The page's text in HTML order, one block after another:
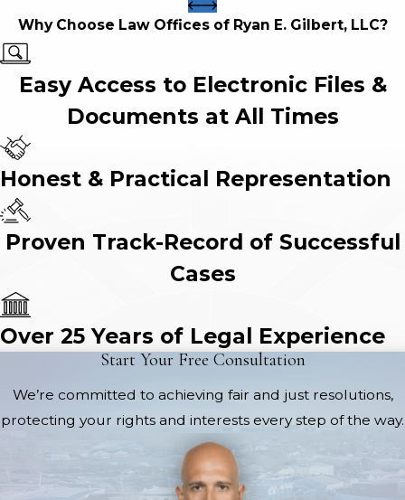
Why Choose Law Offices of Ryan E. Gilbert, LLC?
Easy Access to Electronic Files &
Documents at All Times
Honest & Practical Representation
Proven Track-Record of Successful
Cases
Over 25 Years of Legal Experience
Start Your Free Consultation
We’re committed to achieving fair and just resolutions,
protecting your rights and interests every step of the way.